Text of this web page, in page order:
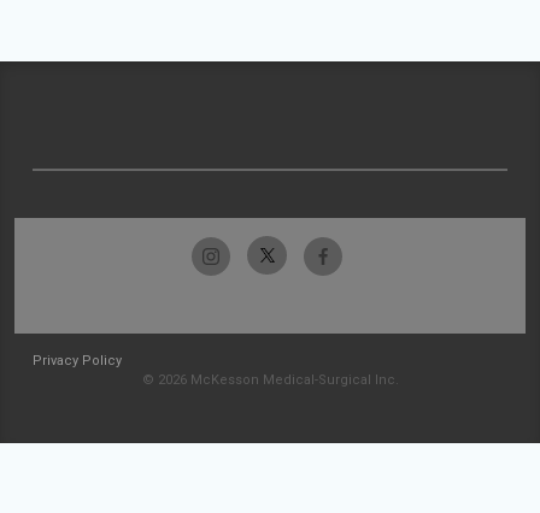
Privacy Policy
© 2026 McKesson Medical-Surgical Inc.